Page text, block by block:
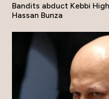
Bandits abduct Kebbi
Hassan Bunza